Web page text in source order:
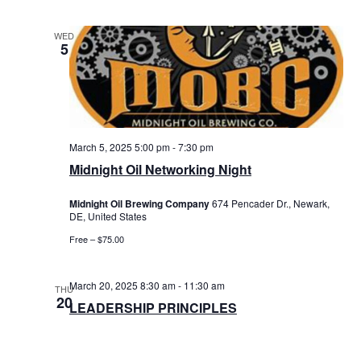
WED
5
Midnight Oil Networking Night
March 5, 2025 5:00 pm-7:30 pm
Midnight Oil Brewing Company674 Pencader Dr., Newark,
DE, United States
Free – $75.00
THU
20LEADERSHIP PRINCIPLES
March 20, 2025 8:30 am- 11:30 am